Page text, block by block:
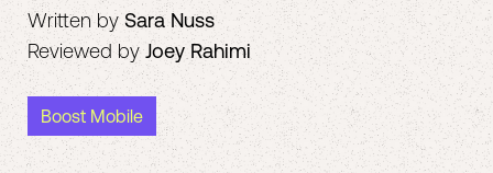
Written by Sara Nuss
Reviewed by Joey Rahimi
Boost Mobile